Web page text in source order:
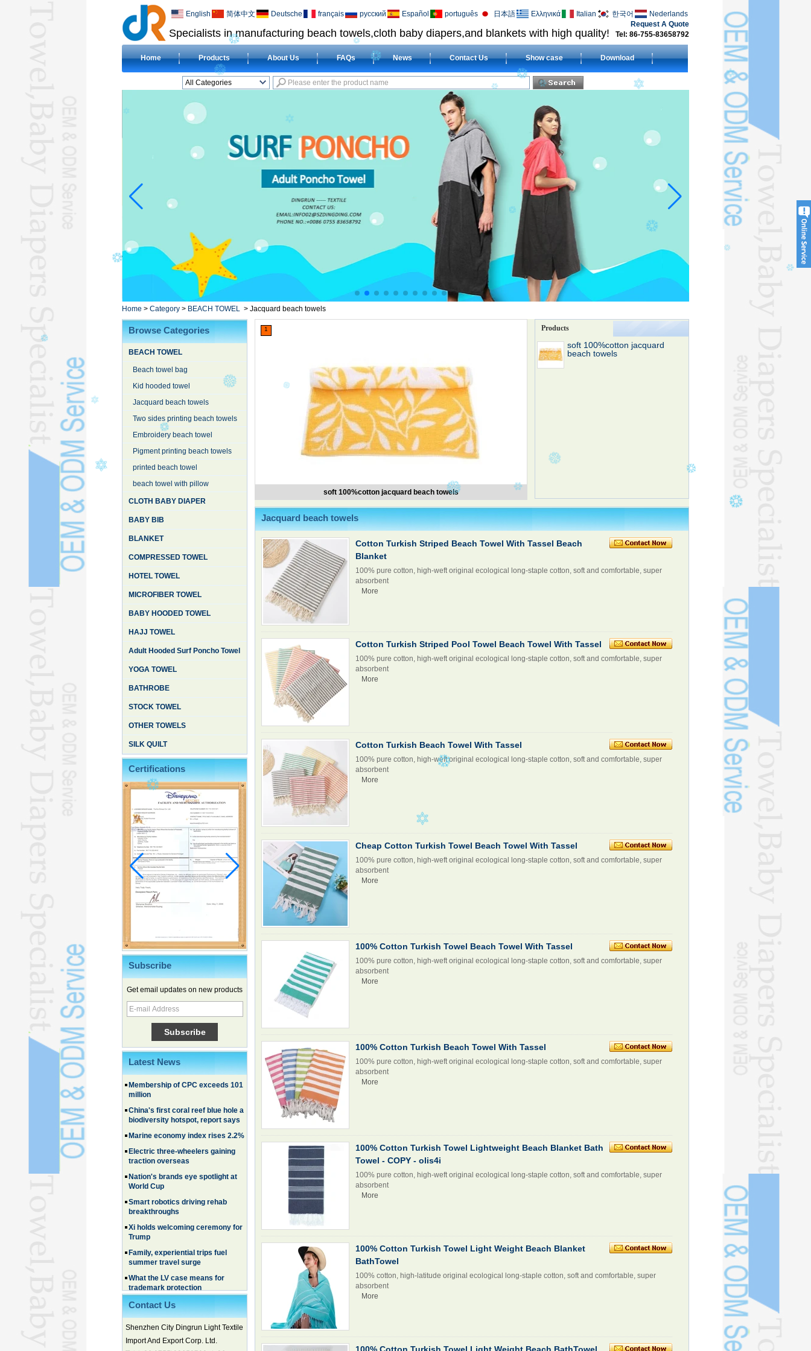
Specialists in manufacturing beach towels,cloth baby diapers,and blankets with high quality! Tel: 86-755-83658792
Request A Quote
English 简体中文 Deutsche français русский Español português 日本語 Ελληνικά Italian 한국어 Nederlands
Home Products About Us FAQs News Contact Us Show case Download
All Categories
CLOTH BABY DIAPERL
BLANKETL
COMPRESSED
TOWELL
HAJJ TOWELL
Adult Hooded Surf
Poncho TowelL
YOGA TOWELL
BATHROBEL
STOCK TOWELL
OTHER TOWELSL
Home > Category > BEACH TOWEL > Jacquard beach towels
Browse Categories
BEACH TOWEL
Beach towel bag
Kid hooded towel
Jacquard beach towels
Two sides printing beach towels
Embroidery beach towel
Pigment printing beach towels
printed beach towel
beach towel with pillow
CLOTH BABY DIAPER
BABY BIB
BLANKET
COMPRESSED TOWEL
HOTEL TOWEL
MICROFIBER TOWEL
BABY HOODED TOWEL
HAJJ TOWEL
Adult Hooded Surf Poncho Towel
YOGA TOWEL
BATHROBE
STOCK TOWEL
OTHER TOWELS
SILK QUILT
Certifications
Subscribe
Get email updates on new products
Latest News
Family, experiential trips fuel
summer travel surge
What the LV case means for
trademark protection
Ancient summertime treat
Membership of CPC exceeds 101
million
China's first coral reef blue hole a
biodiversity hotspot, report says
Marine economy index rises 2.2%
Electric three-wheelers gaining
traction overseas
Nation's brands eye spotlight at
World Cup
Smart robotics driving rehab
breakthroughs
Xi holds welcoming ceremony for
Trump
Family, experiential trips fuel
summer travel surge
What the LV case means for
trademark protection
Ancient summertime treat
continues to delight consumers
Membership of CPC exceeds 101
million
China's first coral reef blue hole a
Contact Us
Shenzhen City Dingrun Light Textile
Import And Export Corp. Ltd.
1
soft 100%cotton jacquard beach towels
Products
soft 100%cotton jacquard
beach towels
Jacquard beach towels
Cotton Turkish Striped Beach Towel With Tassel Beach
Blanket
100% pure cotton, high-weft original ecological long-staple cotton, soft and comfortable, super
absorbent
More
Cotton Turkish Striped Pool Towel Beach Towel With Tassel
100% pure cotton, high-weft original ecological long-staple cotton, soft and comfortable, super
absorbent
More
Cotton Turkish Beach Towel With Tassel
100% pure cotton, high-weft original ecological long-staple cotton, soft and comfortable, super
absorbent
More
Cheap Cotton Turkish Towel Beach Towel With Tassel
100% pure cotton, high-weft original ecological long-staple cotton, soft and comfortable, super
absorbent
More
100% Cotton Turkish Towel Beach Towel With Tassel
100% pure cotton, high-weft original ecological long-staple cotton, soft and comfortable, super
absorbent
More
100% Cotton Turkish Beach Towel With Tassel
100% pure cotton, high-weft original ecological long-staple cotton, soft and comfortable, super
absorbent
More
100% Cotton Turkish Towel Lightweight Beach Blanket Bath
Towel - COPY - olis4i
100% pure cotton, high-weft original ecological long-staple cotton, soft and comfortable, super
absorbent
More
100% Cotton Turkish Towel Light Weight Beach Blanket
BathTowel
100% cotton, high-latitude original ecological long-staple cotton, soft and comfortable, super
absorbent
More